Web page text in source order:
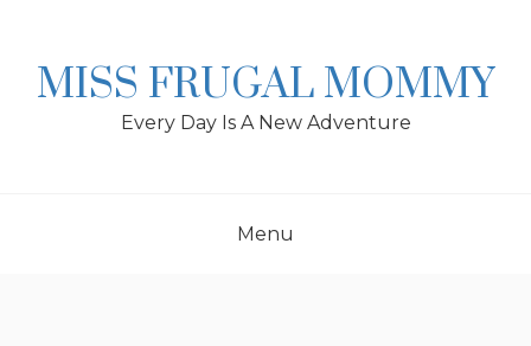
MISS FRUGAL MOMMY
Every Day Is A New Adventure
Menu